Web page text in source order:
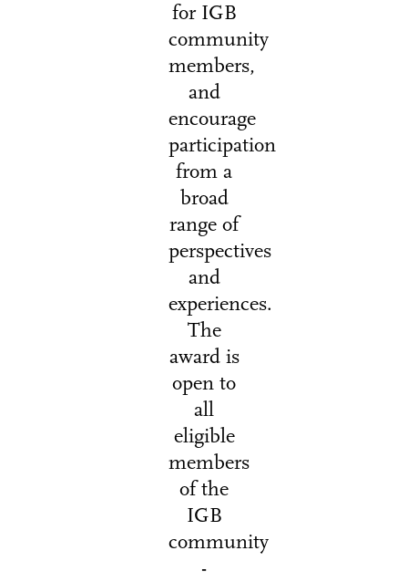
for IGB
community
members,
and
encourage
participation
from a
broad
range of
perspectives
and
experiences.
The
award is
open to
all
eligible
members
of the
IGB
community
-